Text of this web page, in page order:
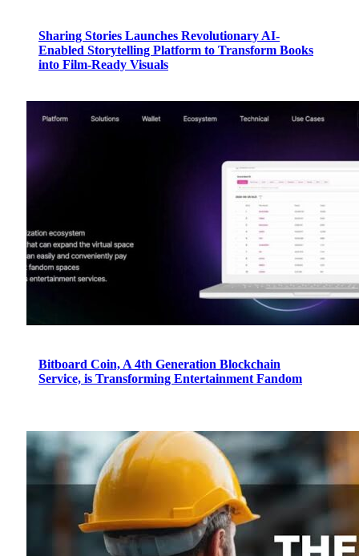
Sharing Stories Launches Revolutionary AI-
Enabled Storytelling Platform to Transform Books
into Film-Ready Visuals
Bitboard Coin, A 4th Generation Blockchain
Service, is Transforming Entertainment Fandom